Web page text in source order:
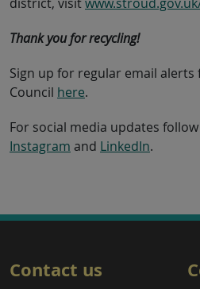
Thank you for recycling!
Sign up for regular email
Council here.
For social media updates
Instagram and LinkedIn.
Contact us